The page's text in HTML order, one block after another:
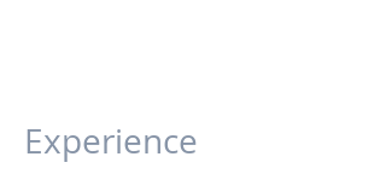
Experience